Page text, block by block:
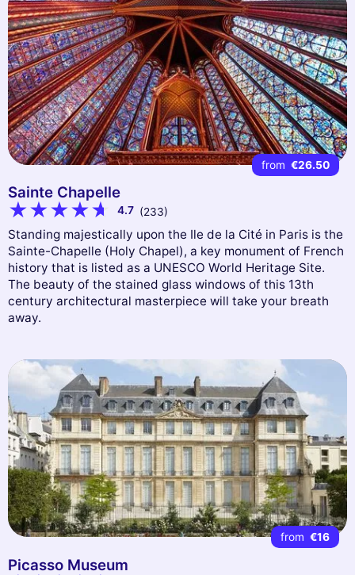
from €26.50
Sainte Chapelle
4.7 (233)
Standing majestically upon the Ile de la Cité in Paris is the
Sainte-Chapelle (Holy Chapel), a key monument of French
history that is listed as a UNESCO World Heritage Site.
The beauty of the stained glass windows of this 13th
century architectural masterpiece will take your breath
away.
from €16
Picasso Museum